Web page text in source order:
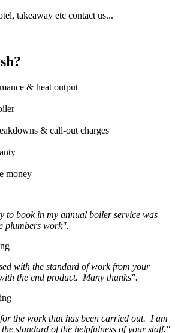
takeaway etc contact us...
& heat output
& call-out charges
money
to book in my annual boiler service was
plumbers work".
with the standard of work from your
the end product. Many thanks".
the work that has been carried out. I am
standard of the helpfulness of your staff."